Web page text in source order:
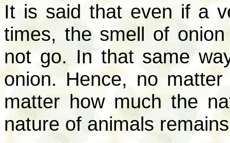
It is said that even if a
times, the smell of
not go. In that same
onion. Hence, no
matter how much the
nature of animals